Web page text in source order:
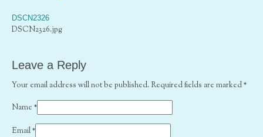
DSCN2326
DSCN2326.jpg
Leave a Reply
Your email address will not be published. Required fields are marked*
Name *
Email*